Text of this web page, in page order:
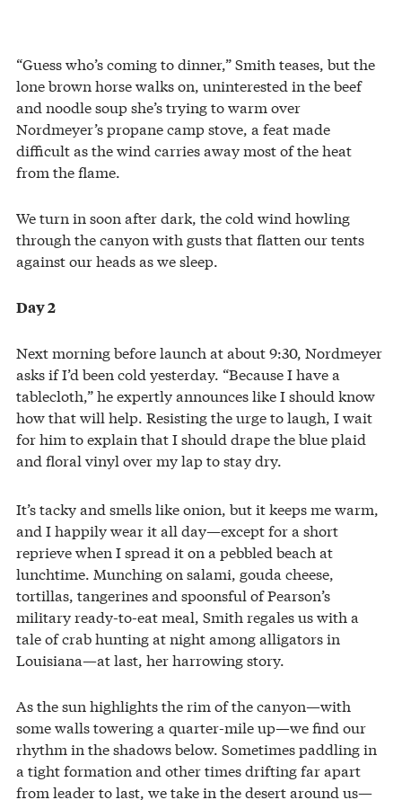
“Guess who’s coming to dinner,” Smith teases, but the
lone brown horse walks on, uninterested in the beef
and noodle soup she’s trying to warm over
Nordmeyer’s propane camp stove, a feat made
difficult as the wind carries away most of the heat
from the flame.
We turn in soon after dark, the cold wind howling
through the canyon with gusts that flatten our tents
against our heads as we sleep.
Day 2
Next morning before launch at about 9:30, Nordmeyer
asks if I’d been cold yesterday. “Because I have a
tablecloth,” he expertly announces like I should know
how that will help. Resisting the urge to laugh, I wait
for him to explain that I should drape the blue plaid
and floral vinyl over my lap to stay dry.
It’s tacky and smells like onion, but it keeps me warm,
and I happily wear it all day—except for a short
reprieve when I spread it on a pebbled beach at
lunchtime. Munching on salami, gouda cheese,
tortillas, tangerines and spoonsful of Pearson’s
military ready-to-eat meal, Smith regales us with a
tale of crab hunting at night among alligators in
Louisiana—at last, her harrowing story.
As the sun highlights the rim of the canyon—with
some walls towering a quarter-mile up—we find our
rhythm in the shadows below. Sometimes paddling in
a tight formation and other times drifting far apart
from leader to last, we take in the desert around us—